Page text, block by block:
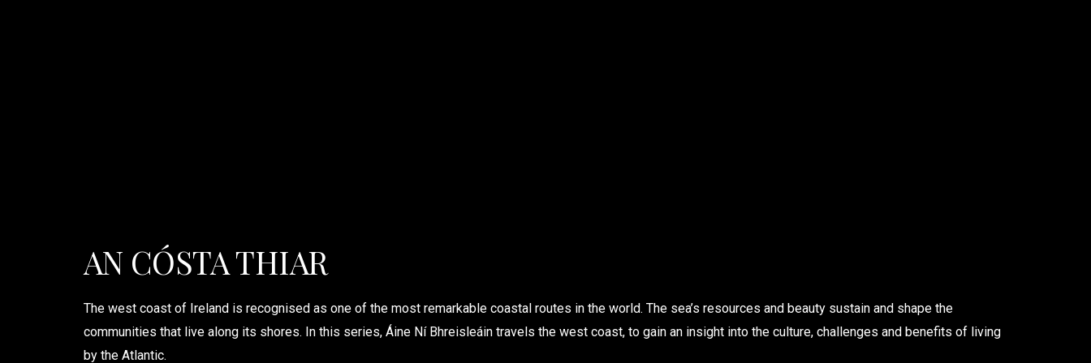
AN CÓSTA THIAR
The west coast of Ireland is recognised as one of the most remarkable coastal routes in the world. The sea’s resources and beauty sustain and shape the
communities that live along its shores. In this series, Áine Ní Bhreisleáin travels the west coast, to gain an insight into the culture, challenges and benefits of living
by the Atlantic.